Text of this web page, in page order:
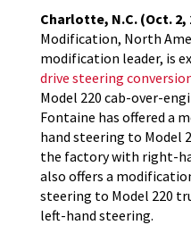
Charlotte, N.C. (Oct. 2,
Modification, North
modification leader, is
drive steering
Model 220 cab-over-
Fontaine has offered a
hand steering to Model
the factory with right-
also offers a
steering to Model 220
left-hand steering.